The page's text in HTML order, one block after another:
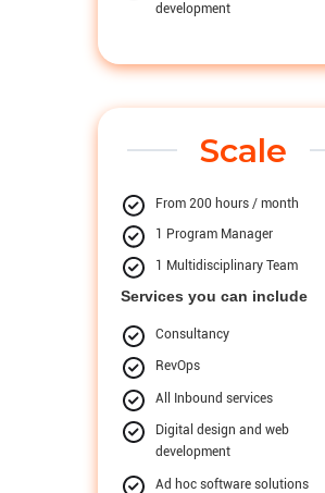
development
Scale
From 200 hours / month
1 Program Manager
1 Multidisciplinary Team
Services you can include
Consultancy
RevOps
All Inbound services
Digital design and web
development
Ad hoc software solutions